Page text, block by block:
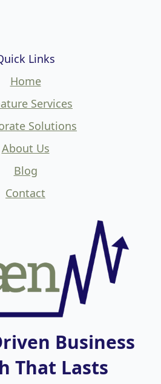
Business
That Lasts
Links
Home
Services
Solutions
About Us
Blog
Contact